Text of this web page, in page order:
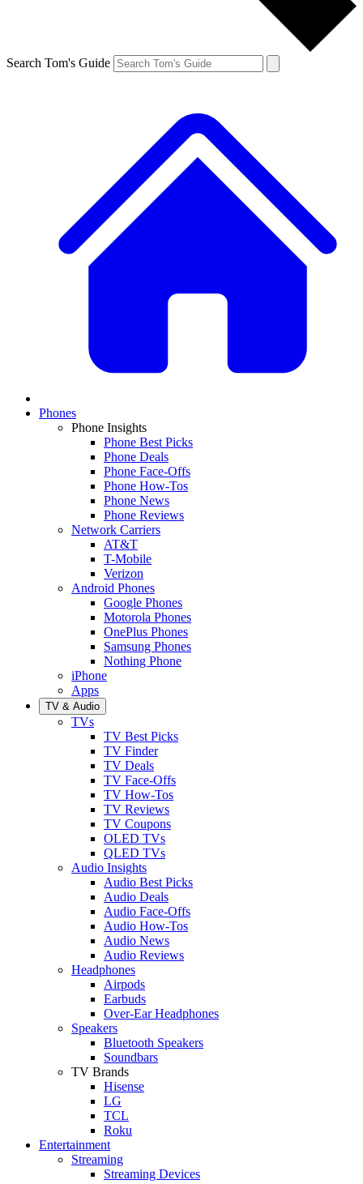
Search Tom's Guide
Phones
Phone Insights
Phone Best Picks
Phone Deals
Phone Face-Offs
Phone How-Tos
Phone News
Phone Reviews
Network Carriers
AT&T
T-Mobile
Verizon
Android Phones
Google Phones
Motorola Phones
OnePlus Phones
Samsung Phones
Nothing Phone
iPhone
Apps
TV & Audio
TVs
TV Best Picks
TV Finder
TV Deals
TV Face-Offs
TV How-Tos
TV Reviews
TV Coupons
OLED TVs
QLED TVs
Audio Insights
Audio Best Picks
Audio Deals
Audio Face-Offs
Audio How-Tos
Audio News
Audio Reviews
Headphones
Airpods
Earbuds
Over-Ear Headphones
Speakers
Bluetooth Speakers
Soundbars
TV Brands
Hisense
LG
TCL
Roku
Entertainment
Streaming
Streaming Devices